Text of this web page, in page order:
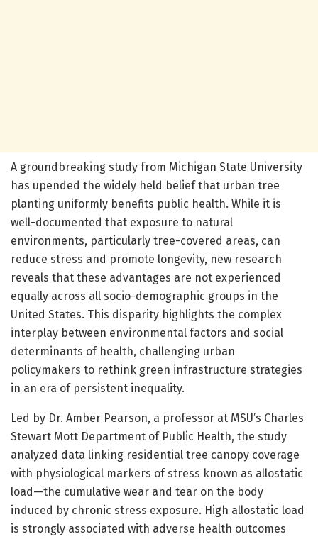
A groundbreaking study from Michigan State University
has upended the widely held belief that urban tree
planting uniformly benefits public health. While it is
well-documented that exposure to natural
environments, particularly tree-covered areas, can
reduce stress and promote longevity, new research
reveals that these advantages are not experienced
equally across all socio-demographic groups in the
United States. This disparity highlights the complex
interplay between environmental factors and social
determinants of health, challenging urban
policymakers to rethink green infrastructure strategies
in an era of persistent inequality.
Led by Dr. Amber Pearson, a professor at MSU’s Charles
Stewart Mott Department of Public Health, the study
analyzed data linking residential tree canopy coverage
with physiological markers of stress known as allostatic
load—the cumulative wear and tear on the body
induced by chronic stress exposure. High allostatic load
is strongly associated with adverse health outcomes